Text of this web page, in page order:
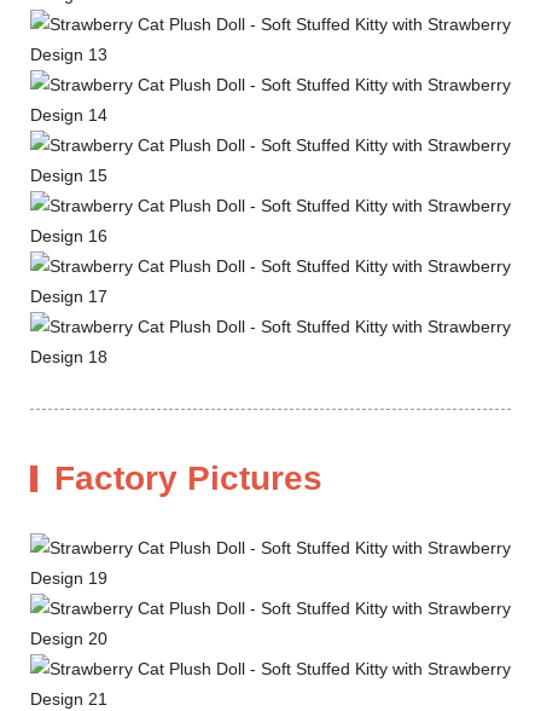
Factory Pictures